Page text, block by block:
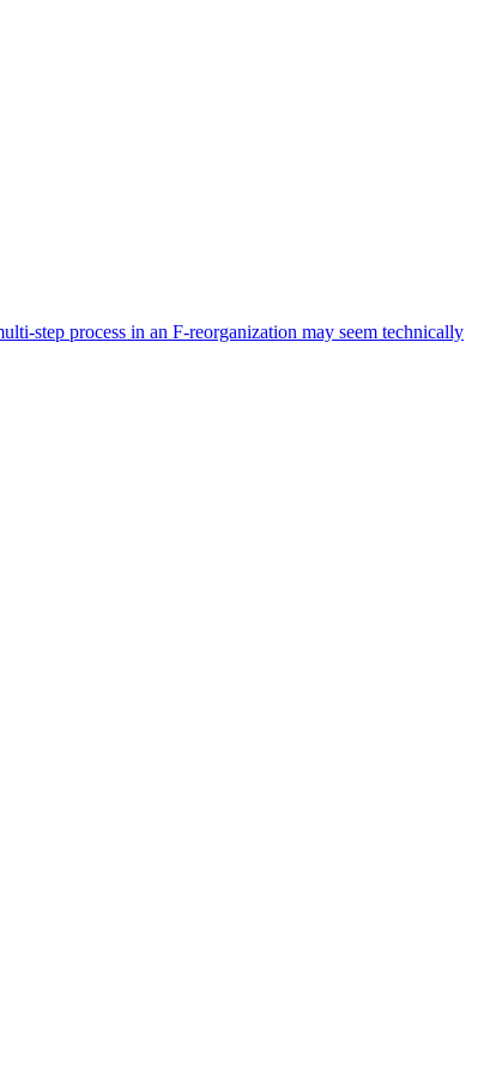
step process in an F-reorganization may seem technically